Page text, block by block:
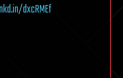
dxcRMEf